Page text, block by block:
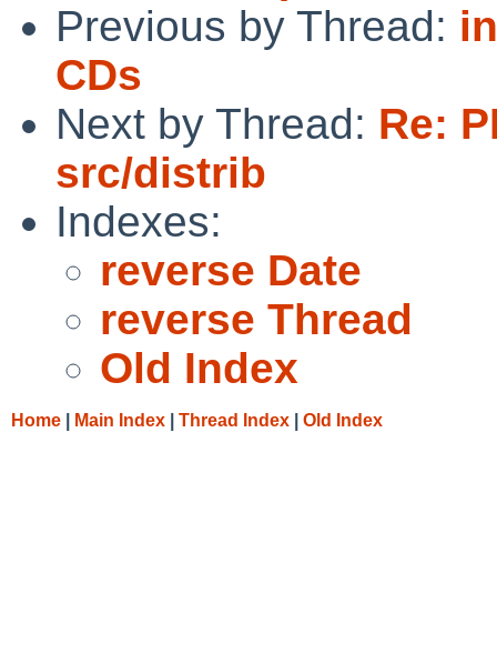
Previous by Thread:
CDs
Next by Thread: Re:
src/distrib
Indexes:
reverse Date
reverse Thread
Old Index
Home Main Index Thread Index Old Index